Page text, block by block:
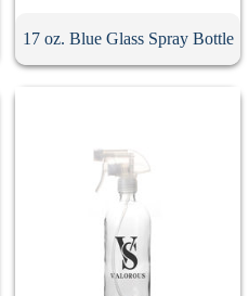
17 oz. Blue Glass Spray Bottle